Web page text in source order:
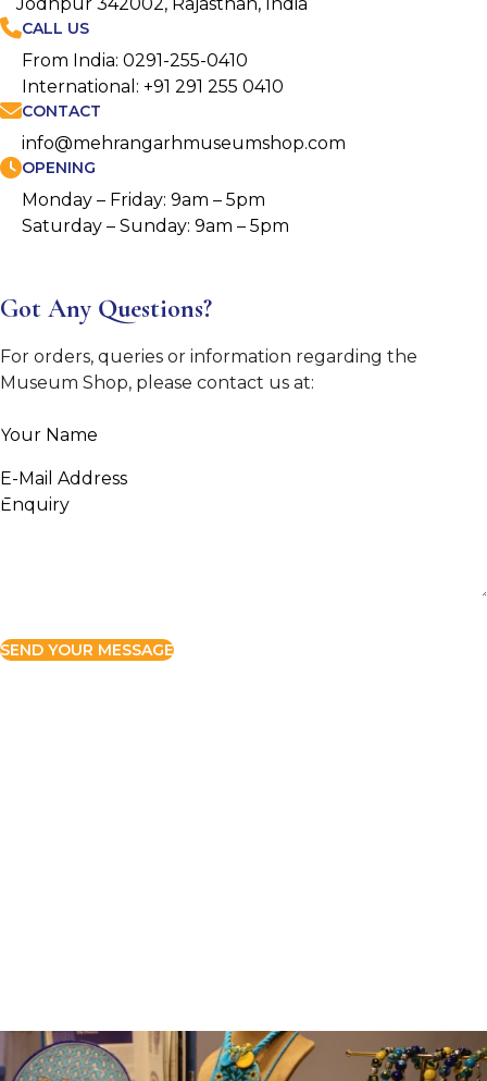
CALL US
From India: 0291-255-0410
International: +91 291 255 0410
CONTACT
info@mehrangarhmuseumshop.com
OPENING
Monday – Friday: 9am – 5pm
Saturday – Sunday: 9am – 5pm
Got Any Questions?
For orders, queries or information regarding the
Museum Shop, please contact us at:
SEND YOUR MESSAGE